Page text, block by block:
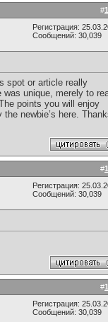
#
Регистрация:
Сообщений: 30,039
spot or article really
unique, merely to
points you will enjoy
newbie’s here.
#
Регистрация:
Сообщений: 30,039
#
Регистрация:
Сообщений: 30,039